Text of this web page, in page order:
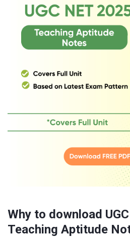
Why to download
Teaching Aptitude